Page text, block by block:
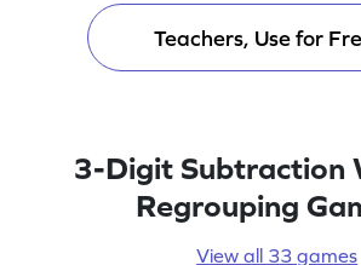
Teachers, Use for
3-Digit Subtraction
Regrouping
View all 33 games